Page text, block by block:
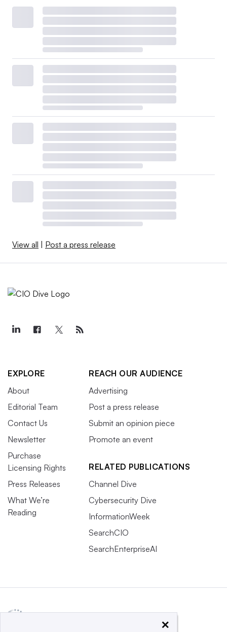
View all Post a press release
EXPLORE
About
Editorial Team
Contact Us
Newsletter
Purchase
Licensing Rights
Press Releases
What We’re
Reading
REACH OUR AUDIENCE
Advertising
Post a press release
Submit an opinion piece
Promote an event
RELATED PUBLICATIONS
Channel Dive
Cybersecurity Dive
InformationWeek
SearchCIO
SearchEnterpriseAI
×